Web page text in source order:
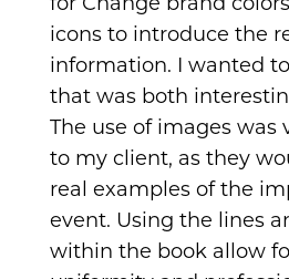
for Change brand
icons to introduce the
information. I wanted
that was both
The use of images was
to my client, as they
real examples of the
event. Using the lines
within the book allow